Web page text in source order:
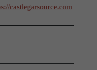
castlegarsource.com